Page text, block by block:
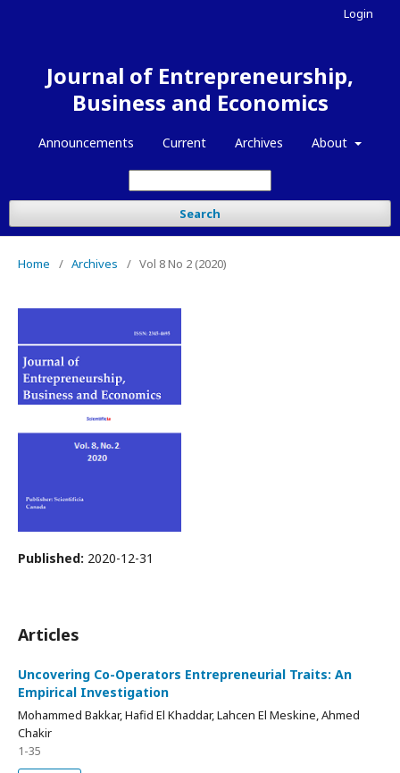
Journal of Entrepreneurship,
Business and Economics
Announcements Current Archives About
Search
Login
Home / Archives / Vol 8 No 2 (2020)
Published: 2020-12-31
Articles
Uncovering Co-Operators Entrepreneurial Traits: An
Empirical Investigation
Mohammed Bakkar, Hafid El Khaddar, Lahcen El Meskine, Ahmed
Chakir
1-35